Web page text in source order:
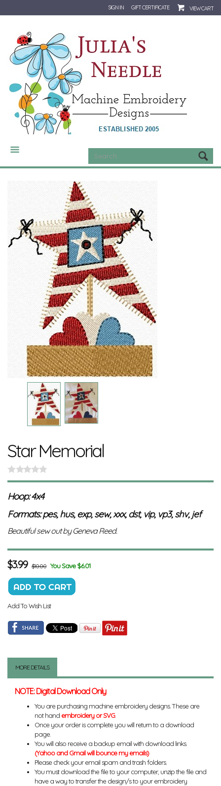
SIGN IN GIFT CERTIFICATE VIEW CART
CATEGORIES
Star Memorial
Hoop: 4x4
Formats: pes, hus, exp, sew, xxx, dst, vip, vp3, shv, jef
Beautiful sew out by Geneva Reed.
$3.99 $10.00 You Save $6.01
Add To Wish List
MORE DETAILS
NOTE: Digital Download Only
You are purchasing machine embroidery designs. These are
not hand embroidery or SVG.
Once your order is complete you will return to a download
page.
You will also receive a backup email with download links.
(Yahoo and Gmail will bounce my emails)
Please check your email spam and trash folders.
You must download the file to your computer, unzip the file and
have a way to transfer the design/s to your embroidery